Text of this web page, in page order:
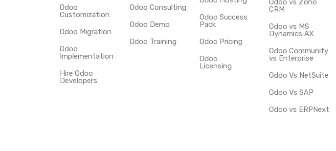
Odoo
Customization
Odoo Migration
Odoo
Implementation
Hire Odoo
Developers
Odoo Consulting
Odoo Demo
Odoo Training
Odoo Success
Pack
Odoo Pricing
Odoo
Licensing
Odoo vs Zoho
CRM
Odoo vs MS
Dynamics AX
Odoo Community
vs Enterprise
Odoo Vs NetSuite
Odoo Vs SAP
Odoo vs ERPNext